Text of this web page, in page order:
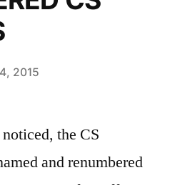
2015
the CS
and renumbered